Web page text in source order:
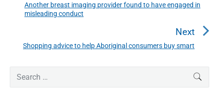
P
r
v
o
u
Another breast imaging provider found to have engaged in
misleading conduct
Next
N
x
Shopping advice to help Aboriginal consumers buy smart
i